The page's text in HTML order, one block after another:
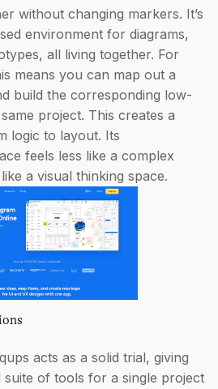
without changing markers. It’s
environment for diagrams,
all living together. For
means you can map out a
build the corresponding low-
project. This creates a
logic to layout. Its
feels less like a complex
a visual thinking space.
acts as a solid trial, giving
of tools for a single project